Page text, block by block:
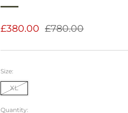
Regular
£380.00 Sale
£780.00
Size:
XL
Quantity: